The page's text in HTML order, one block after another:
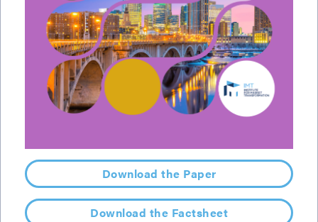
Download the Paper
Download the Factsheet